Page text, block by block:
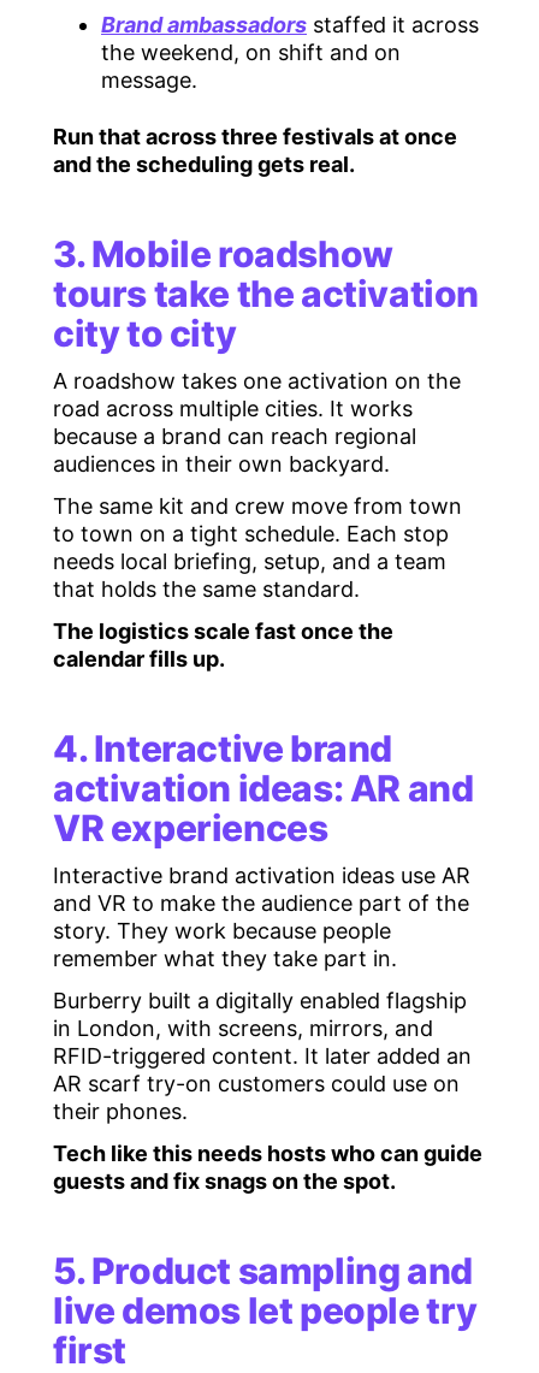
Brand ambassadors staffed it across
the weekend, on shift and on
message.
Run that across three festivals at once
and the scheduling gets real.
3. Mobile roadshow
tours take the activation
city to city
A roadshow takes one activation on the
road across multiple cities. It works
because a brand can reach regional
audiences in their own backyard.
The same kit and crew move from town
to town on a tight schedule. Each stop
needs local briefing, setup, and a team
that holds the same standard.
The logistics scale fast once the
calendar fills up.
4. Interactive brand
activation ideas: AR and
VR experiences
Interactive brand activation ideas use AR
and VR to make the audience part of the
story. They work because people
remember what they take part in.
Burberry built a digitally enabled flagship
in London, with screens, mirrors, and
RFID-triggered content. It later added an
AR scarf try-on customers could use on
their phones.
Tech like this needs hosts who can guide
guests and fix snags on the spot.
5. Product sampling and
live demos let people try
first